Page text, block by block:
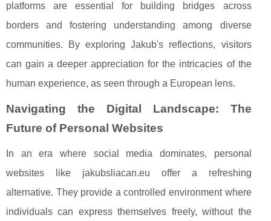
platforms are essential for building bridges across
borders and fostering understanding among diverse
communities. By exploring Jakub's reflections, visitors
can gain a deeper appreciation for the intricacies of the
human experience, as seen through a European lens.
Navigating the Digital Landscape: The
Future of Personal Websites
In an era where social media dominates, personal
websites like jakubsliacan.eu offer a refreshing
alternative. They provide a controlled environment where
individuals can express themselves freely, without the